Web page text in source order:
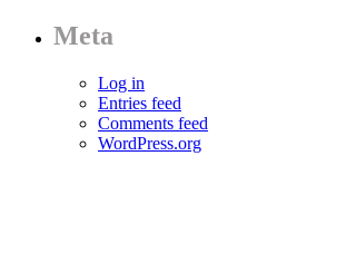
Meta
Log in
Entries feed
Comments feed
WordPress.org